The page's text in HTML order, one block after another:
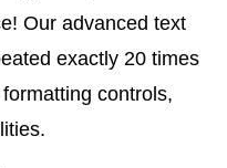
Our advanced text
exactly 20 times
controls,